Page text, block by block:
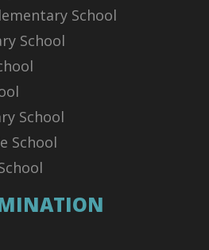
School
School
School
School